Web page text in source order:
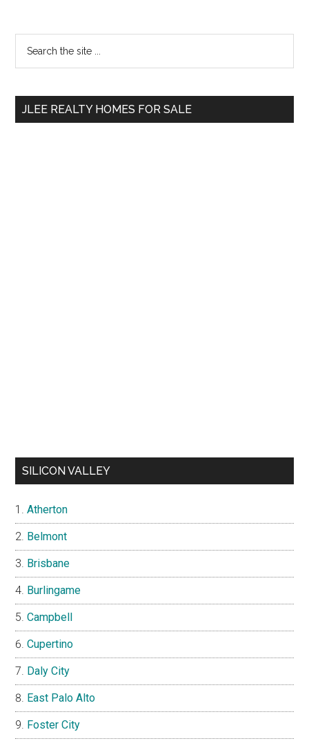
Primary
Sidebar
...
JLEE REALTY HOMES FOR SALE
SILICON VALLEY
Atherton
Belmont
Brisbane
Burlingame
Campbell
Cupertino
Daly City
East Palo Alto
Foster City